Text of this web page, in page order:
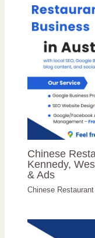
Chinese
Kennedy,
& Ads
Chinese Restaurant